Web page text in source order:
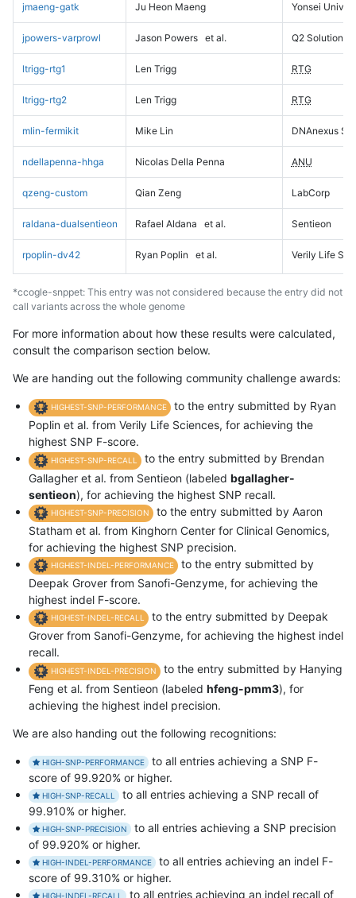
jmaeng-gatk Ju Heon Maeng Yonsei
jpowers-varprowl Jason Powers et al. Q2 Solutions
ltrigg-rtg1 Len Trigg RTG
ltrigg-rtg2 Len Trigg RTG
mlin-fermikit Mike Lin DNAnexus
ndellapenna-hhga Nicolas Della Penna ANU
qzeng-custom Qian Zeng LabCorp
raldana-dualsentieon Rafael Aldana et al. Sentieon
rpoplin-dv42 Ryan Poplin et al. Verily Life
*ccogle-snppet: This entry was not considered because the entry did not
call variants across the whole genome
For more information about how these results were calculated,
consult the comparison section below.
We are handing out the following community challenge awards:
HIGHEST-SNP-PERFORMANCE
to the entry submitted by Ryan
Poplin et al. from Verily Life Sciences, for achieving the
highest SNP F-score.
HIGHEST-SNP-RECALL
to the entry submitted by Brendan
Gallagher et al. from Sentieon (labeled bgallagher-
sentieon), for achieving the highest SNP recall.
HIGHEST-SNP-PRECISION
to the entry submitted by Aaron
Statham et al. from Kinghorn Center for Clinical Genomics,
for achieving the highest SNP precision.
HIGHEST-INDEL-PERFORMANCE
to the entry submitted by
Deepak Grover from Sanofi-Genzyme, for achieving the
highest indel F-score.
HIGHEST-INDEL-RECALL
to the entry submitted by Deepak
Grover from Sanofi-Genzyme, for achieving the highest indel
recall.
HIGHEST-INDEL-PRECISION
to the entry submitted by Hanying
Feng et al. from Sentieon (labeled hfeng-pmm3), for
achieving the highest indel precision.
We are also handing out the following recognitions:
HIGH-SNP-PERFORMANCE
to all entries achieving a SNP F-
score of 99.920% or higher.
HIGH-SNP-RECALL
to all entries achieving a SNP recall of
99.910% or higher.
HIGH-SNP-PRECISION
to all entries achieving a SNP precision
of 99.920% or higher.
HIGH-INDEL-PERFORMANCE
to all entries achieving an indel F-
score of 99.310% or higher.
HIGH-INDEL-RECALL to all entries achieving an indel recall of